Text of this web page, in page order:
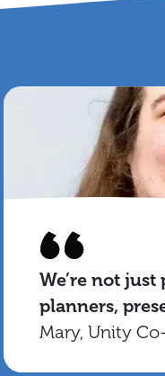
We’re not just
planners,
Mary, Unity